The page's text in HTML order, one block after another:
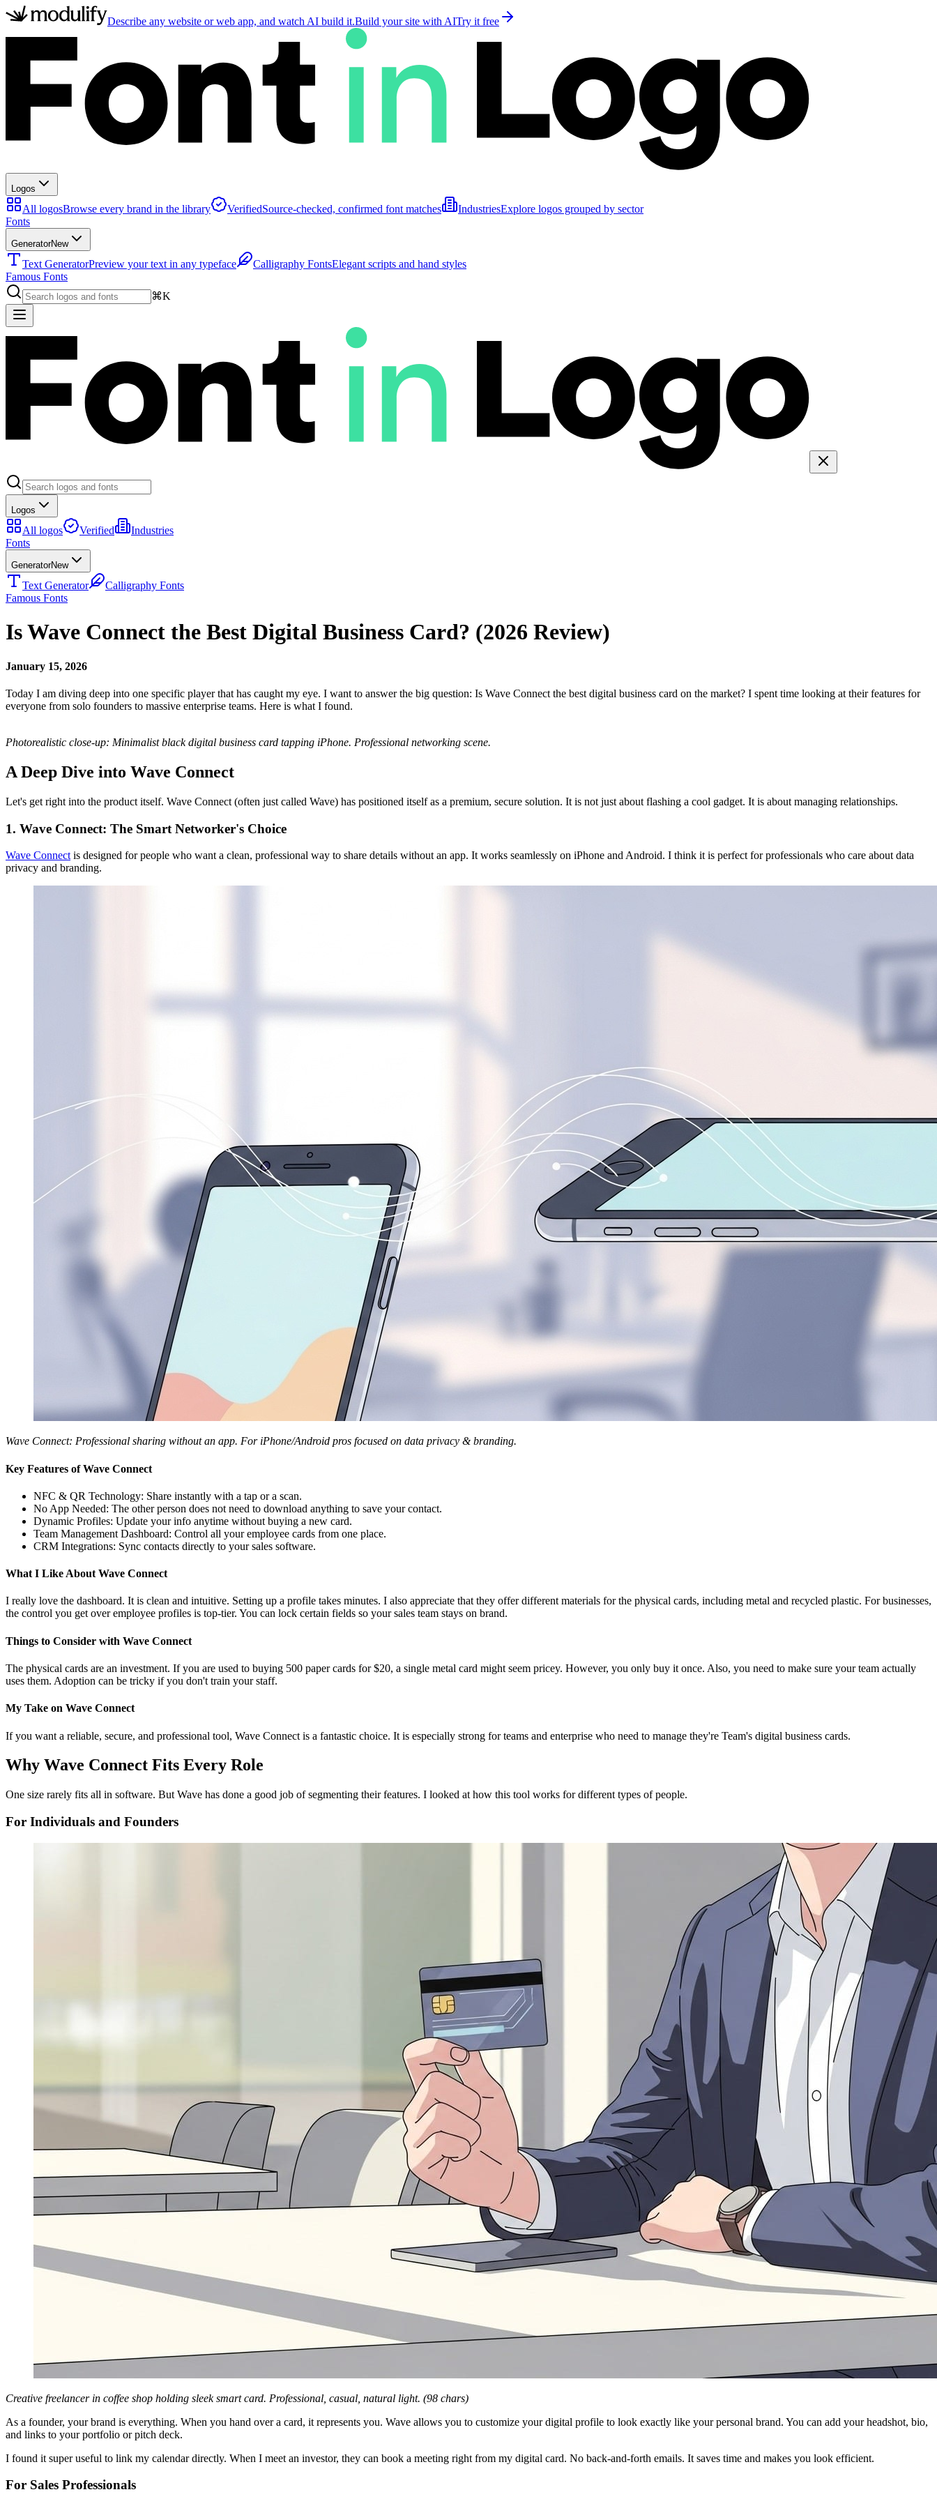
Describe any website or web app, and watch AI build it.Build your site with AITry it free
Logos
All logosBrowse every brand in the library VerifiedSource-checked, confirmed font matches IndustriesExplore logos grouped by sector
Fonts
GeneratorNew
Text GeneratorPreview your text in any typeface Calligraphy FontsElegant scripts and hand styles
Famous Fonts
⌘K
Logos
All logos Verified
Industries
Fonts
GeneratorNew
Text Generator
Calligraphy Fonts
Famous Fonts
Is Wave Connect the Best Digital Business Card? (2026 Review)
January 15, 2026
Today I am diving deep into one specific player that has caught my eye. I want to answer the big question: Is Wave Connect the best digital business card on the market? I spent time looking at their features for
everyone from solo founders to massive enterprise teams. Here is what I found.
Photorealistic close-up: Minimalist black digital business card tapping iPhone. Professional networking scene.
A Deep Dive into Wave Connect
Let's get right into the product itself. Wave Connect (often just called Wave) has positioned itself as a premium, secure solution. It is not just about flashing a cool gadget. It is about managing relationships.
1. Wave Connect: The Smart Networker's Choice
Wave Connect is designed for people who want a clean, professional way to share details without an app. It works seamlessly on iPhone and Android. I think it is perfect for professionals who care about data
privacy and branding.
Wave Connect: Professional sharing without an app. For iPhone/Android pros focused on data privacy & branding.
Key Features of Wave Connect
NFC & QR Technology: Share instantly with a tap or a scan.
No App Needed: The other person does not need to download anything to save your contact.
Dynamic Profiles: Update your info anytime without buying a new card.
Team Management Dashboard: Control all your employee cards from one place.
CRM Integrations: Sync contacts directly to your sales software.
What I Like About Wave Connect
I really love the dashboard. It is clean and intuitive. Setting up a profile takes minutes. I also appreciate that they offer different materials for the physical cards, including metal and recycled plastic. For businesses,
the control you get over employee profiles is top-tier. You can lock certain fields so your sales team stays on brand.
Things to Consider with Wave Connect
The physical cards are an investment. If you are used to buying 500 paper cards for $20, a single metal card might seem pricey. However, you only buy it once. Also, you need to make sure your team actually
uses them. Adoption can be tricky if you don't train your staff.
My Take on Wave Connect
If you want a reliable, secure, and professional tool, Wave Connect is a fantastic choice. It is especially strong for teams and enterprise who need to manage they're Team's digital business cards.
Why Wave Connect Fits Every Role
One size rarely fits all in software. But Wave has done a good job of segmenting their features. I looked at how this tool works for different types of people.
For Individuals and Founders
Creative freelancer in coffee shop holding sleek smart card. Professional, casual, natural light. (98 chars)
As a founder, your brand is everything. When you hand over a card, it represents you. Wave allows you to customize your digital profile to look exactly like your personal brand. You can add your headshot, bio,
and links to your portfolio or pitch deck.
I found it super useful to link my calendar directly. When I meet an investor, they can book a meeting right from my digital card. No back-and-forth emails. It saves time and makes you look efficient.
For Sales Professionals